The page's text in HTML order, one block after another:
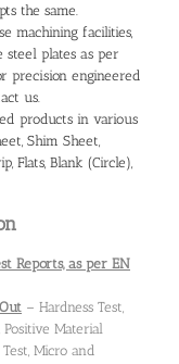
the same.
machining facilities,
plates as per
precision engineered
us.
products in various
Shim Sheet,
Flats, Blank (Circle),
Reports, as per EN
– Hardness Test,
Material
Micro and